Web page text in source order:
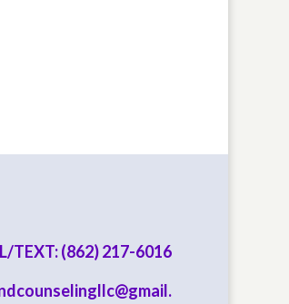
TEXT: (862) 217-6016